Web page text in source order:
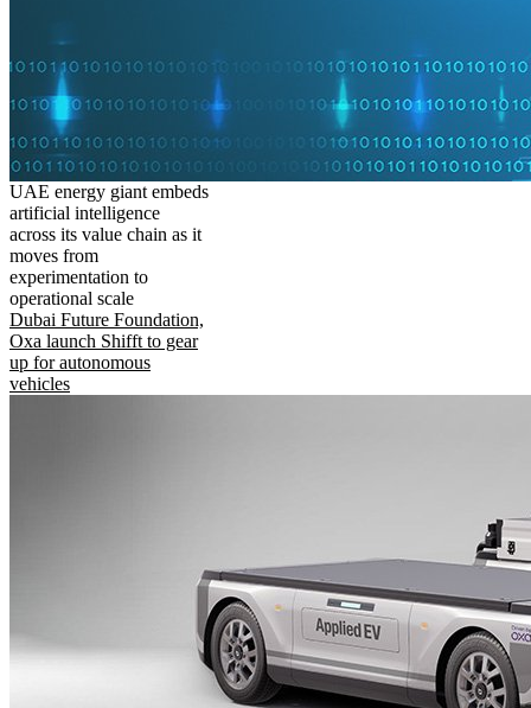
UAE energy giant embeds
artificial intelligence
across its value chain as it
moves from
experimentation to
operational scale
Dubai Future Foundation,
Oxa launch Shifft to gear
up for autonomous
vehicles